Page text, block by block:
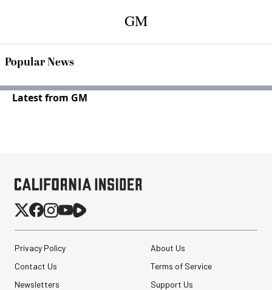
GM
Popular News
Latest from GM
Privacy Policy
About Us
Contact Us
Terms of Service
Newsletters
Support Us